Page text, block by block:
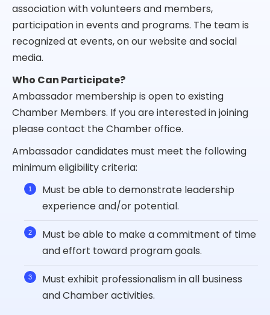
association with volunteers and members,
participation in events and programs. The team is
recognized at events, on our website and social
media.
Who Can Participate?
Ambassador membership is open to existing
Chamber Members. If you are interested in joining
please contact the Chamber office.
Ambassador candidates must meet the following
minimum eligibility criteria:
Must be able to demonstrate leadership
experience and/or potential.
Must be able to make a commitment of time
and effort toward program goals.
Must exhibit professionalism in all business
and Chamber activities.